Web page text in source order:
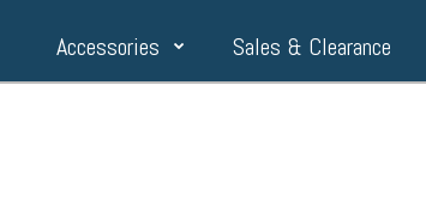
Accessories Sales & Clearance